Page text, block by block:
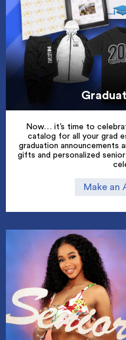
Now… it’s time to
catalog for all your grad
graduation announcements
gifts and personalized
Make an